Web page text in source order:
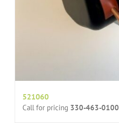
521060
Call for pricing 330-463-0100